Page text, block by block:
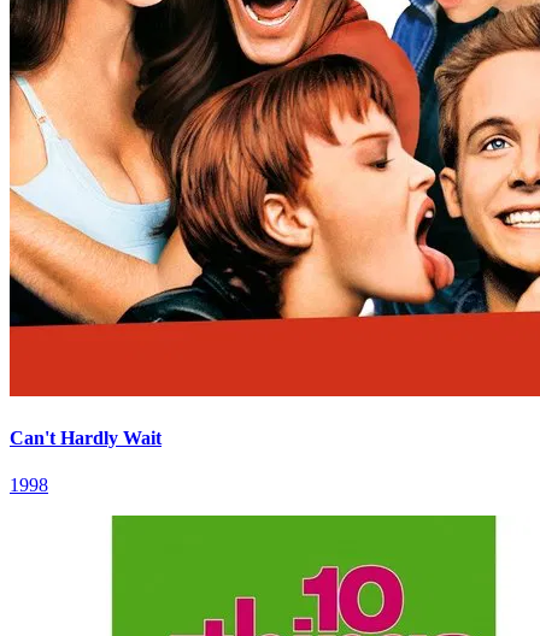
Can't Hardly Wait
1998